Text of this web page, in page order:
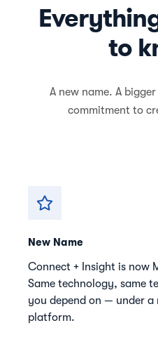
to
A new name. A
commitment to
New Name
Connect + Insight is now
Same technology, same
you depend on — under a
platform.